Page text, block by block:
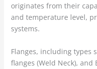
originates from their
and temperature level,
systems.
Flanges, including types
flanges (Weld Neck), and